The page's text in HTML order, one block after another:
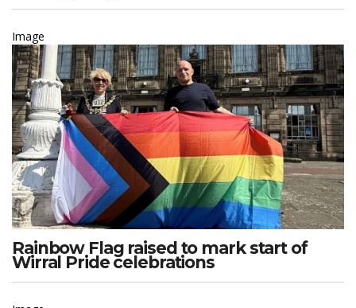
Image
Rainbow Flag raised to mark start of
Wirral Pride celebrations